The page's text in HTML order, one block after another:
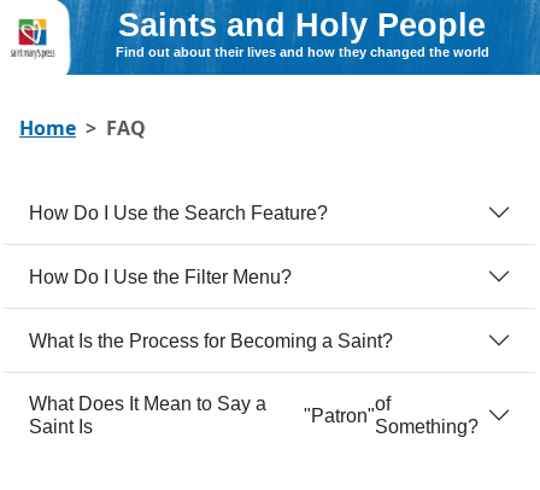
Saints and Holy People
Find out about their lives and how they changed the world
Home FAQ
How Do I Use the Search Feature?
How Do I Use the Filter Menu?
What Is the Process for Becoming a Saint?
What Does It Mean to Say a
Saint Is
Patron
of
Something?